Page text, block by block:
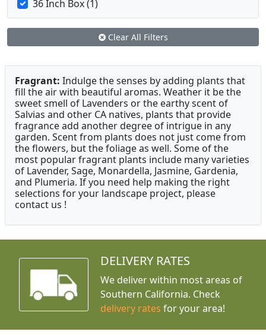
36 Inch Box (1)
Clear All Filters
Fragrant: Indulge the senses by adding plants that
fill the air with beautiful aromas. Weather it be the
sweet smell of Lavenders or the earthy scent of
Salvias and other CA natives, plants that provide
fragrance add another degree of intrigue in any
garden. Scent from plants does not just come from
the flowers, but the foliage as well. Some of the
most popular fragrant plants include many varieties
of Lavender, Sage, Monardella, Jasmine, Gardenia,
and Plumeria. If you need help making the right
selections for your landscape project, please
contact us !
DELIVERY RATES
We deliver within most areas of
Southern California. Check
delivery rates for your area!